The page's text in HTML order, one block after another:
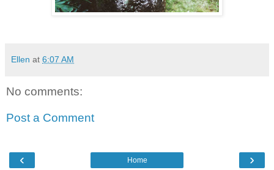
Ellen at 6:07 AM
No comments:
Post a Comment
‹ ›
Home